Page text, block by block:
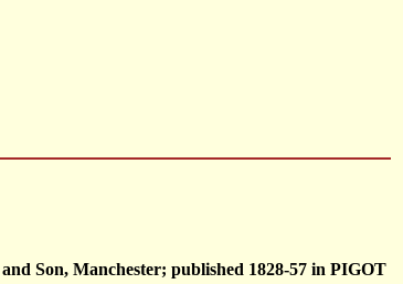
Son, Manchester; published 1828-57 in PIGOT